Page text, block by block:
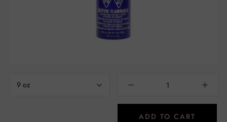
9 oz
ADD TO CART